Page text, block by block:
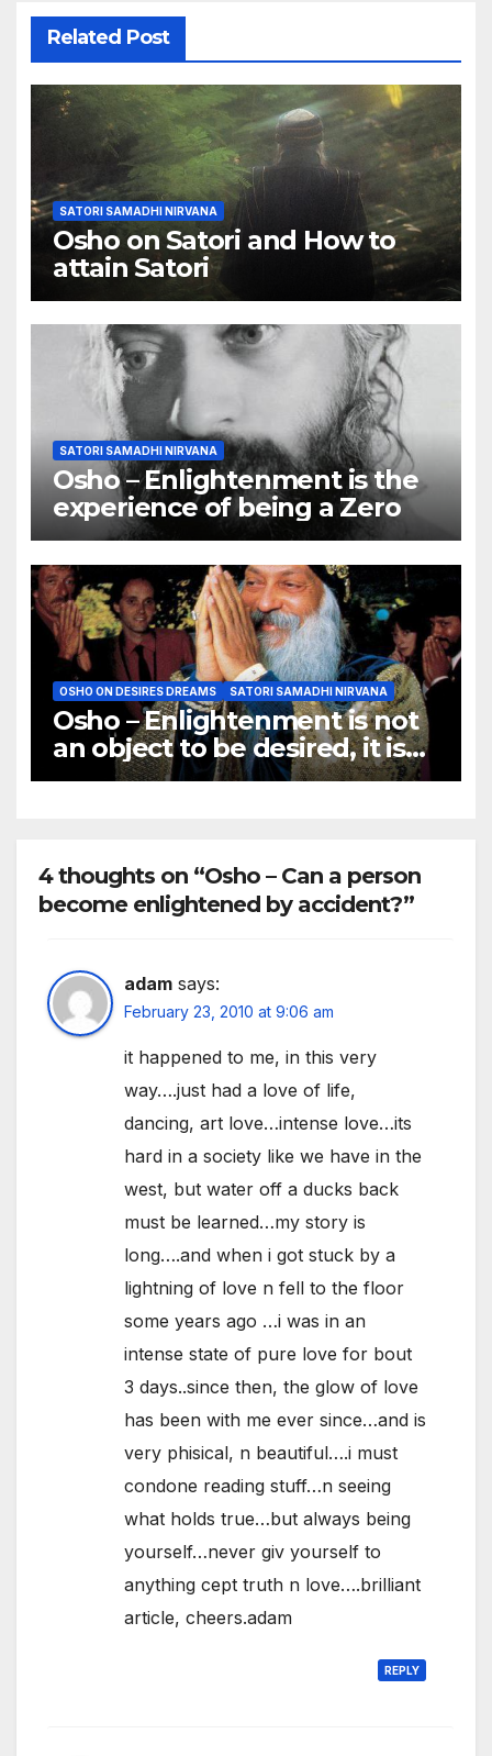
Related Post
SATORI SAMADHI NIRVANA
Osho on Satori and How to
attain Satori
SATORI SAMADHI NIRVANA
Osho – Enlightenment is the
experience of being a Zero
OSHO ON DESIRES DREAMS SATORI SAMADHI NIRVANA
Osho – Enlightenment is not
an object to be desired, it is
not a goal to be achieved.
4 thoughts on “Osho – Can a person
become enlightened by accident?”
adam says:
February 23, 2010 at 9:06 am
it happened to me, in this very
way….just had a love of life,
dancing, art love…intense love…its
hard in a society like we have in the
west, but water off a ducks back
must be learned…my story is
long….and when i got stuck by a
lightning of love n fell to the floor
some years ago …i was in an
intense state of pure love for bout
3 days..since then, the glow of love
has been with me ever since…and is
very phisical, n beautiful….i must
condone reading stuff…n seeing
what holds true…but always being
yourself…never giv yourself to
anything cept truth n love….brilliant
article, cheers.adam
REPLY